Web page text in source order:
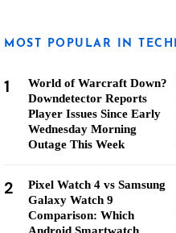
MOST POPULAR IN
1
World of Warcraft Down?
Downdetector Reports
Player Issues Since Early
Wednesday Morning
Outage This Week
2
Pixel Watch 4 vs Samsung
Galaxy Watch 9
Comparison: Which